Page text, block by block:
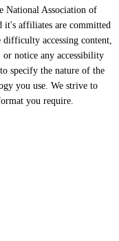
National Association of
it's affiliates are committed
accessing content,
notice any accessibility
specify the nature of the
you use. We strive to
you require.